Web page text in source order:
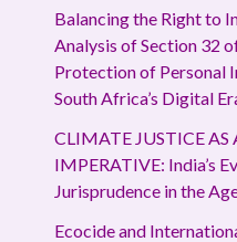
Balancing the Right to
Analysis of Section 32
Protection of Personal
South Africa’s Digital
CLIMATE JUSTICE
IMPERATIVE: India’s
Jurisprudence in the
Ecocide and